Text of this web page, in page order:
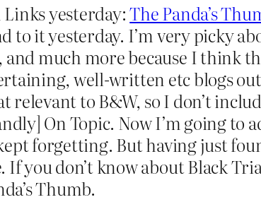
Links yesterday:The Panda’s
it yesterday. I’m very picky
much more because I think
well-written etc blogs
to B&W, so I don’t
On Topic. Now I’m going to
forgetting. But having just
you don’t know about Black
Thumb.